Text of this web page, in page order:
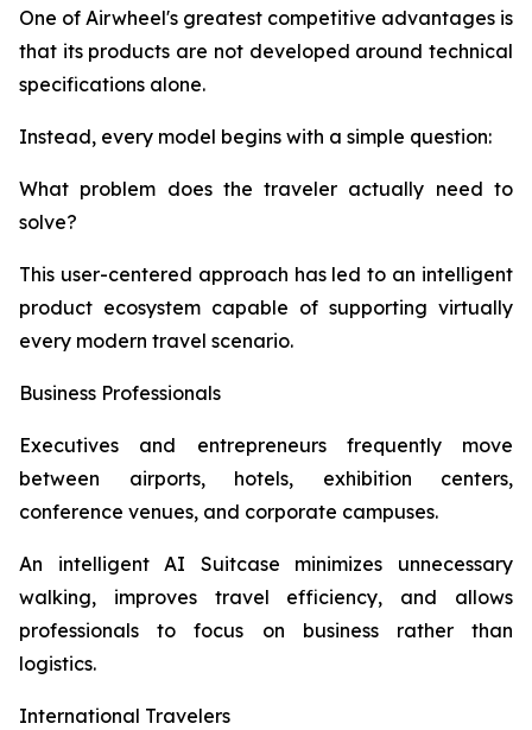
One of Airwheel's greatest competitive advantages is
that its products are not developed around technical
specifications alone.
Instead, every model begins with a simple question:
What problem does the traveler actually need to
solve?
This user-centered approach has led to an intelligent
product ecosystem capable of supporting virtually
every modern travel scenario.
Business Professionals
Executives and entrepreneurs frequently move
between airports, hotels, exhibition centers,
conference venues, and corporate campuses.
An intelligent AI Suitcase minimizes unnecessary
walking, improves travel efficiency, and allows
professionals to focus on business rather than
logistics.
International Travelers